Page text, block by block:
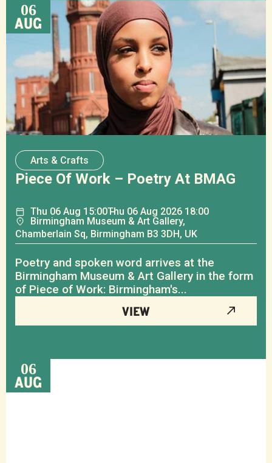
06
AUG
Arts & Crafts
Piece Of Work – Poetry At BMAG
Thu 06 Aug 15:00Thu 06 Aug 2026 18:00
Birmingham Museum & Art Gallery,
Chamberlain Sq, Birmingham B3 3DH, UK
Poetry and spoken word arrives at the
Birmingham Museum & Art Gallery in the form
of Piece of Work: Birmingham's...
VIEW
06
AUG